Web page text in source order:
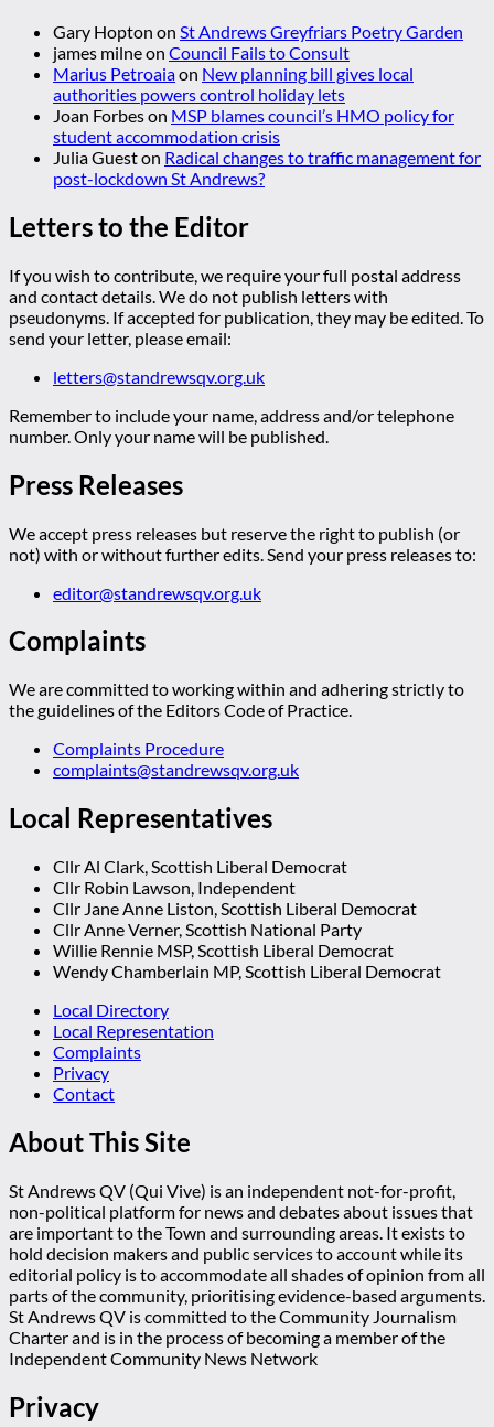
Gary Hopton on St Andrews Greyfriars Poetry Garden
james milneon Council Fails to Consult
Marius Petroaiaon New planning bill gives local
authorities powers control holiday lets
Joan Forbeson MSP blames council’s HMO policy for
student accommodation crisis
Julia Gueston Radical changes to traffic management for
post-lockdown St Andrews?
Letters to the Editor
If you wish to contribute, we require your full postal address
and contact details. We do not publish letters with
pseudonyms. If accepted for publication, they may be edited. To
send your letter, please email:
letters@standrewsqv.org.uk
Remember to include your name, address and/or telephone
number. Only your name will be published.
Press Releases
We accept press releases but reserve the right to publish (or
not) with or without further edits. Send your press releases to:
editor@standrewsqv.org.uk
Complaints
We are committed to working within and adhering strictly to
the guidelines of the Editors Code of Practice.
Complaints Procedure
complaints@standrewsqv.org.uk
Local Representatives
Cllr Al Clark, Scottish Liberal Democrat
Cllr Robin Lawson, Independent
Cllr Jane Anne Liston, Scottish Liberal Democrat
Cllr Anne Verner, Scottish National Party
Willie Rennie MSP, Scottish Liberal Democrat
Wendy Chamberlain MP, Scottish Liberal Democrat
Local Directory
Local Representation
Complaints
Privacy
Contact
About This Site
St Andrews QV (Qui Vive) is an independent not-for-profit,
non-political platform for news and debates about issues that
are important to the Town and surrounding areas. It exists to
hold decision makers and public services to account while its
editorial policy is to accommodate all shades of opinion from all
parts of the community, prioritising evidence-based arguments.
St Andrews QV is committed to the Community Journalism
Charter and is in the process of becoming a member of the
Independent Community News Network
Privacy